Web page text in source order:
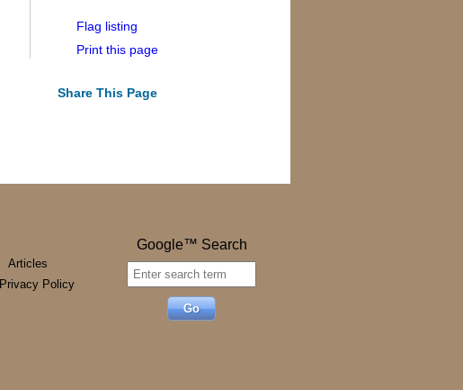
Flag listing
Print this page
Share This Page
Articles
Privacy Policy
Google™ Search